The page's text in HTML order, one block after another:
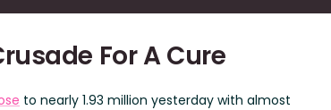
For A Cure
to nearly 1.93 million yesterday with almost